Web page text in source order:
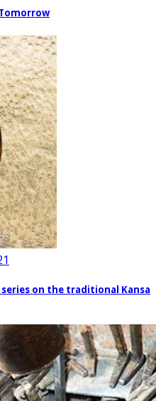
on the traditional Kansa